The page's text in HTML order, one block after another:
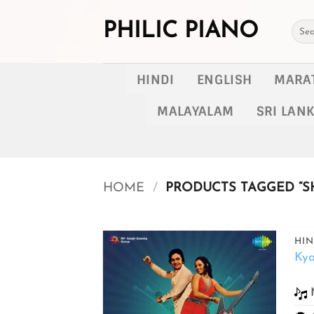
PHILIC PIANO
for:
HINDI ENGLISH
MALAYALAM
SRI
HOME / PRODUCTS TAGGED
wishlist